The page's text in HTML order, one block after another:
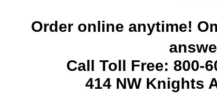
Order online anytime!
Call Toll Free: 800-
414 NW Knights